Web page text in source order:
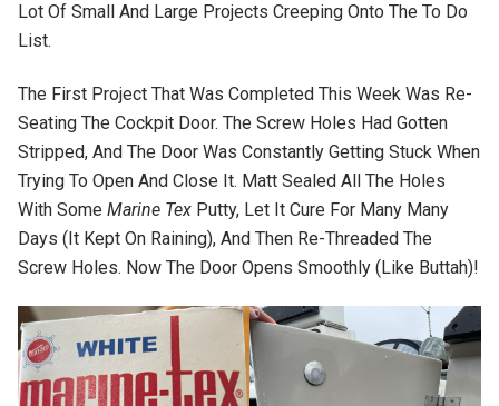
Lot Of Small And Large Projects Creeping Onto The To Do
List.
The First Project That Was Completed This Week Was Re-
Seating The Cockpit Door. The Screw Holes Had Gotten
Stripped, And The Door Was Constantly Getting Stuck When
Trying To Open And Close It. Matt Sealed All The Holes
With Some Marine Tex Putty, Let It Cure For Many Many
Days (it Kept On Raining), And Then Re-Threaded The
Screw Holes. Now The Door Opens Smoothly (like Buttah)!